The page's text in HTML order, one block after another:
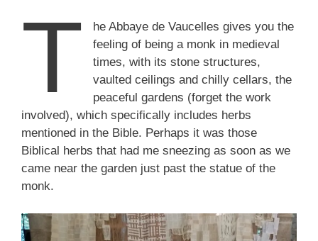
T
he Abbaye de Vaucelles gives you the
feeling of being a monk in medieval
times, with its stone structures,
vaulted ceilings and chilly cellars, the
peaceful gardens (forget the work
involved), which specifically includes herbs
mentioned in the Bible. Perhaps it was those
Biblical herbs that had me sneezing as soon as we
came near the garden just past the statue of the
monk.